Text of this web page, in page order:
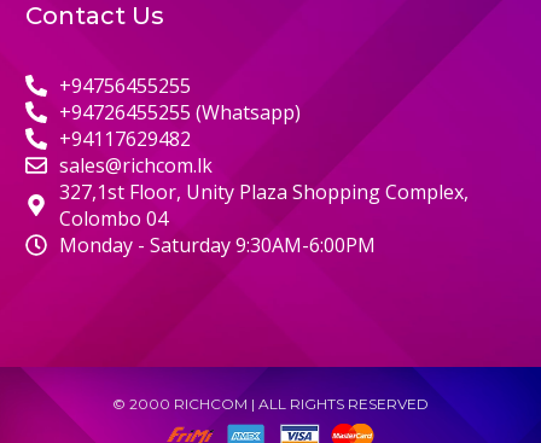
Contact Us
+94756455255
+94726455255 (Whatsapp)
+94117629482
sales@richcom.lk
327,1st Floor, Unity Plaza Shopping Complex,
Colombo 04
Monday - Saturday 9:30AM-6:00PM
© 2000 RICHCOM | ALL RIGHTS RESERVED